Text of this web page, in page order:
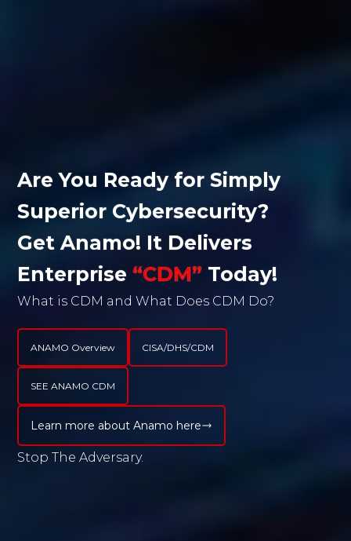
Are You Ready for Simply
Superior Cybersecurity?
Get Anamo! It Delivers
Enterprise “CDM” Today!
What is CDM and What Does CDM Do?
ANAMO Overview CISA/DHS/CDM
SEE ANAMO CDM
Learn more about Anamo here
Stop
WHAT
Anamo’s Patented Technology
Autonomously Captures User, Group,
Port, Permission, Software, Hardware,
Behavioral Data, Forensics, and
Vulnerability Risk Information
Without End User effort, without
scheduling, and Delivers CDM with
Active Dashboards, Granular
Reporting, and Alert Notification to
Offer You, essential Peace of Mind. So,
Get Started, and Register Today!
Begin Your Journey with Anamo!